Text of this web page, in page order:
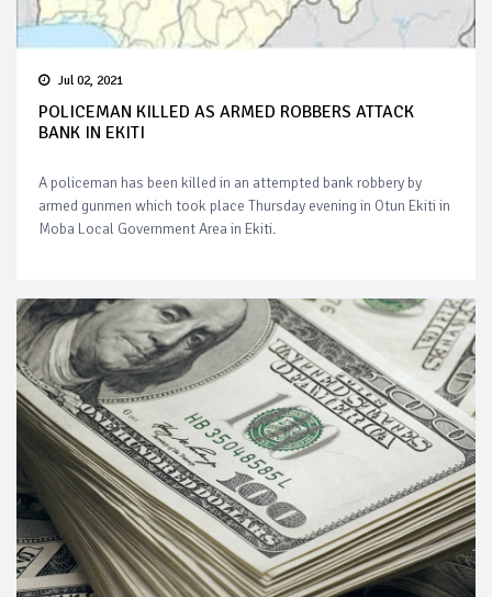
Jul 02, 2021
POLICEMAN KILLED AS ARMED ROBBERS ATTACK
BANK IN EKITI
A policeman has been killed in an attempted bank robbery by
armed gunmen which took place Thursday evening in Otun Ekiti in
Moba Local Government Area in Ekiti.